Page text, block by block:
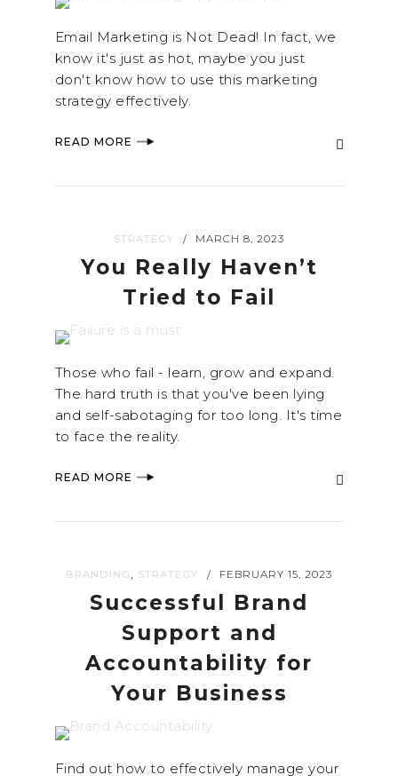
Email Marketing is Not Dead! In fact, we
know it's just as hot, maybe you just
don't know how to use this marketing
strategy effectively.
READ MORE
STRATEGY / MARCH 8, 2023
You Really Haven’t
Tried to Fail
Those who fail - learn, grow and expand.
The hard truth is that you've been lying
and self-sabotaging for too long. It's time
to face the reality.
READ MORE
BRANDING , STRATEGY / FEBRUARY 15, 2023
Successful Brand
Support and
Accountability for
Your Business
Find out how to effectively manage your